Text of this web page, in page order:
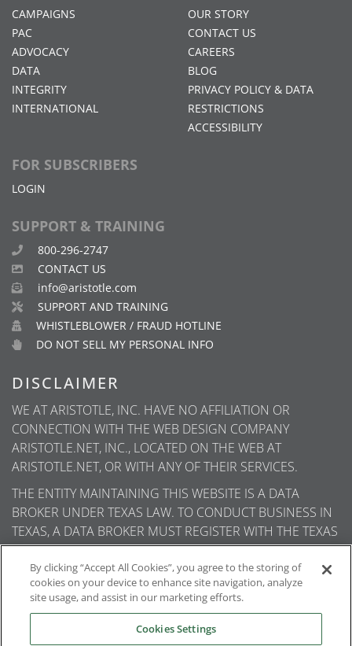
CAMPAIGNS
PAC
ADVOCACY
DATA
INTEGRITY
INTERNATIONAL
OUR STORY
CONTACT US
CAREERS
BLOG
PRIVACY POLICY & DATA
RESTRICTIONS
ACCESSIBILITY
FOR SUBSCRIBERS
LOGIN
SUPPORT & TRAINING
800-296-2747
CONTACT US
info@aristotle.com
SUPPORT AND TRAINING
WHISTLEBLOWER / FRAUD HOTLINE
DO NOT SELL MY PERSONAL INFO
DISCLAIMER
WE AT ARISTOTLE, INC. HAVE NO AFFILIATION OR
CONNECTION WITH THE WEB DESIGN COMPANY
ARISTOTLE.NET, INC., LOCATED ON THE WEB AT
ARISTOTLE.NET, OR WITH ANY OF THEIR SERVICES.
THE ENTITY MAINTAINING THIS WEBSITE IS A DATA
BROKER UNDER TEXAS LAW. TO CONDUCT BUSINESS IN
TEXAS, A DATA BROKER MUST REGISTER WITH THE TEXAS
SECRETARY OF STATE (TEXAS SOS). INFORMATION ABOUT
DATA BROKER REGISTRANTS IS AVAILABLE ON THE TEXAS
SOS WEBSITE.
By clicking “Accept All Cookies”, you agree to the storing of
cookies on your device to enhance site navigation, analyze
site usage, and assist in our marketing efforts.
Cookies Settings